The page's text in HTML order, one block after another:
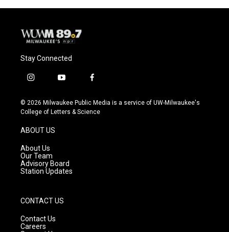
Stay Connected
i
s
t
g
r
a
m
y
u
t
f
c
e
© 2026 Milwaukee Public Media is a service of UW-Milwaukee's
College of Letters & Science
ABOUT US
About Us
Our Team
Advisory Board
Station Updates
CONTACT US
Contact Us
Careers